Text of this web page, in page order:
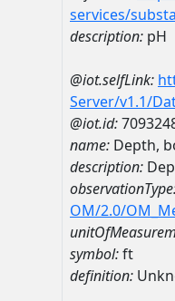
services/
description: pH
@iot.selfLink:
Server/v1.1/
@iot.id:
name: Depth,
description:
OM/2.0/
symbol:ft
definition: